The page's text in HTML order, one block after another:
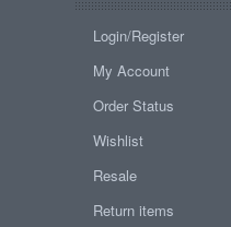
Login/Register
My Account
Order Status
Wishlist
Resale
Return items